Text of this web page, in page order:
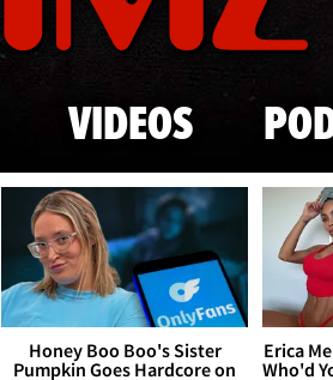
VIDEOS
Honey Boo Boo's Sister
Pumpkin Goes Hardcore on
Erica
Who'd